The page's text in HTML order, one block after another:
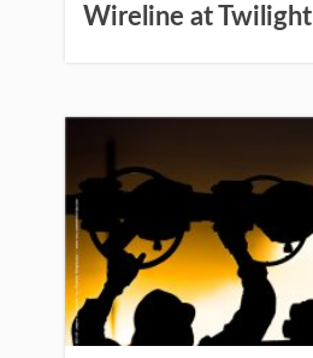
Wireline at Twilight